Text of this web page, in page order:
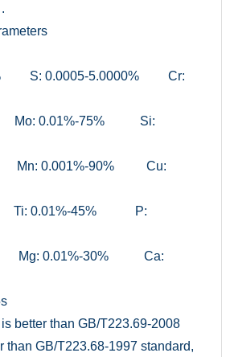
S: 0.0005-5.0000% Cr:
Mo: 0.01%-75% Si:
Mn: 0.001%-90% Cu:
Ti: 0.01%-45% P:
Mg: 0.01%-30% Ca:
better than GB/T223.69-2008
than GB/T223.68-1997 standard,